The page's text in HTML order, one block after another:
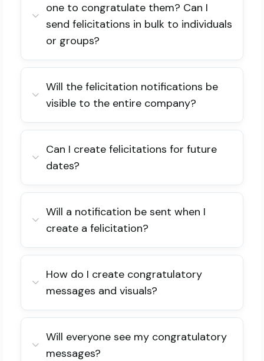
one to congratulate them? Can I
send felicitations in bulk to individuals
or groups?
Will the felicitation notifications be
visible to the entire company?
Can I create felicitations for future
dates?
Will a notification be sent when I
create a felicitation?
How do I create congratulatory
messages and visuals?
Will everyone see my congratulatory
messages?